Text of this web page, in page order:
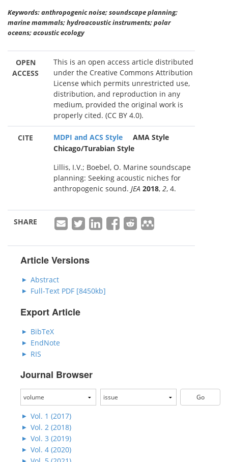
Keywords: anthropogenic noise; soundscape planning;
marine mammals; hydroacoustic instruments; polar
oceans; acoustic ecology
OPEN
ACCESS
This is an open access article distributed
under the Creative Commons Attribution
License which permits unrestricted use,
distribution, and reproduction in any
medium, provided the original work is
properly cited. (CC BY 4.0).
CITE MDPI and ACS Style
AMA Style
Chicago/Turabian Style
Lillis, I.V.; Boebel, O. Marine soundscape
planning: Seeking acoustic niches for
anthropogenic sound. JEA 2018, 2, 4.
SHARE
Article Versions
Abstract
Full-Text PDF [8450kb]
Export Article
BibTeX
EndNote
RIS
Journal Browser
Vol. 1 (2017)
Vol. 2 (2018)
Vol. 3 (2019)
Vol. 4 (2020)